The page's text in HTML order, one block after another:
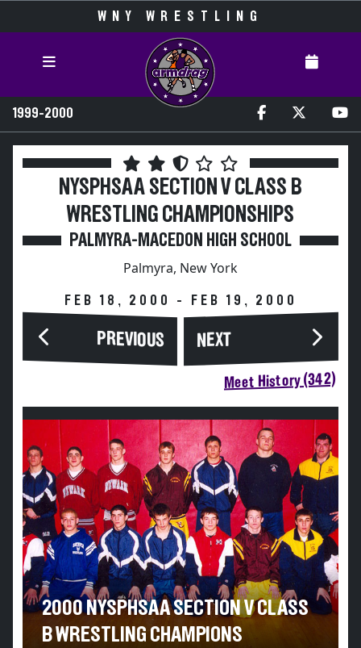
WNY WRESTLING
1999-2000
NYSPHSAA SECTION V CLASS B
WRESTLING CHAMPIONSHIPS
PALMYRA-MACEDON HIGH SCHOOL
Palmyra, New York
FEB 18, 2000 - FEB 19, 2000
PREVIOUS NEXT
Meet History (342)
2000 NYSPHSAA SECTION V CLASS
B WRESTLING CHAMPIONS